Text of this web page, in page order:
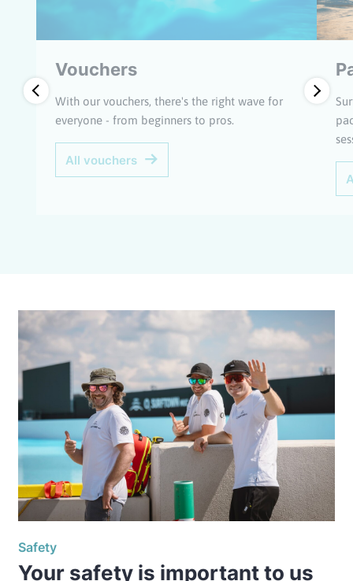
Vouchers
With our vouchers, there's the right wave for
everyone - from beginners to pros.
All vouchers
Safety
Your safety is important to us